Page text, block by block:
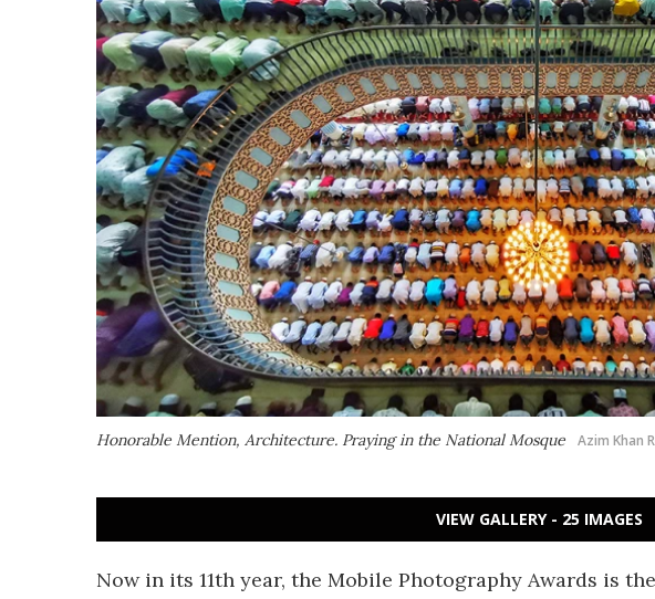
Honorable Mention, Architecture. Praying in the National Mosque Azim Khan
VIEW GALLERY - 25 IMAGES
Now in its 11th year, the Mobile Photography Awards is